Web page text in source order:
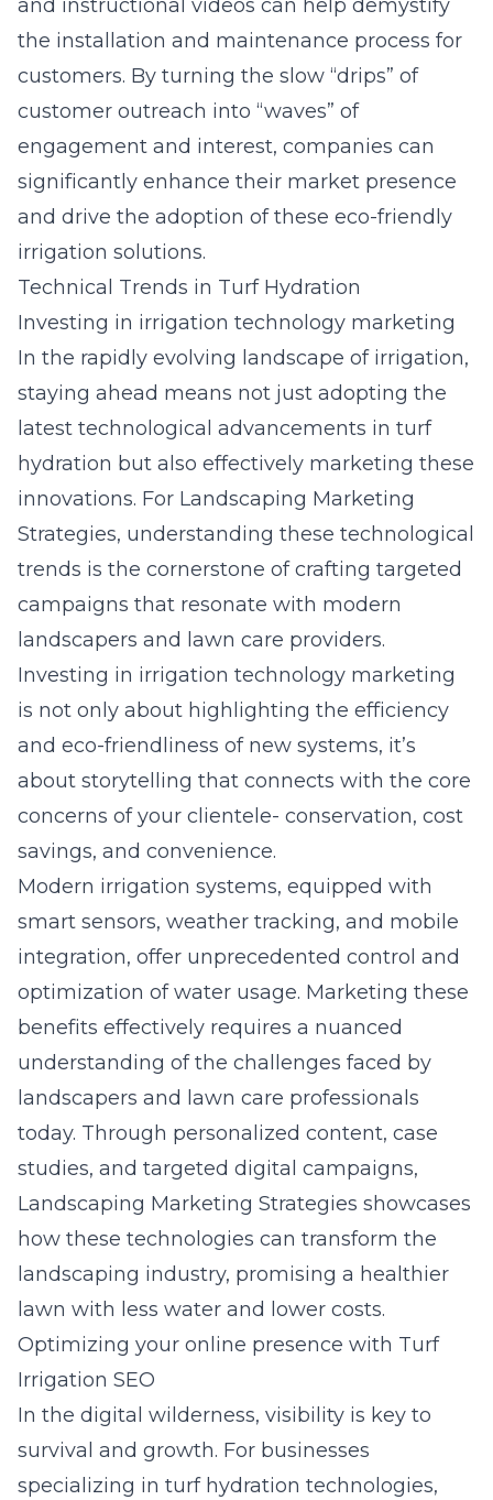
and instructional videos can help demystify
the installation and maintenance process for
customers. By turning the slow “drips” of
customer outreach into “waves” of
engagement and interest, companies can
significantly enhance their market presence
and drive the adoption of these eco-friendly
irrigation solutions.
Technical Trends in Turf Hydration
Investing in irrigation technology marketing
In the rapidly evolving landscape of irrigation,
staying ahead means not just adopting the
latest technological advancements in turf
hydration but also effectively marketing these
innovations. For Landscaping Marketing
Strategies, understanding these technological
trends is the cornerstone of crafting targeted
campaigns that resonate with modern
landscapers and lawn care providers.
Investing in irrigation technology marketing
is not only about highlighting the efficiency
and eco-friendliness of new systems, it’s
about storytelling that connects with the core
concerns of your clientele- conservation, cost
savings, and convenience.
Modern irrigation systems, equipped with
smart sensors, weather tracking, and mobile
integration, offer unprecedented control and
optimization of water usage. Marketing these
benefits effectively requires a nuanced
understanding of the challenges faced by
landscapers and lawn care professionals
today. Through personalized content, case
studies, and targeted digital campaigns,
Landscaping Marketing Strategies showcases
how these technologies can transform the
landscaping industry, promising a healthier
lawn with less water and lower costs.
Optimizing your online presence with Turf
Irrigation SEO
In the digital wilderness, visibility is key to
survival and growth. For businesses
specializing in turf hydration technologies,